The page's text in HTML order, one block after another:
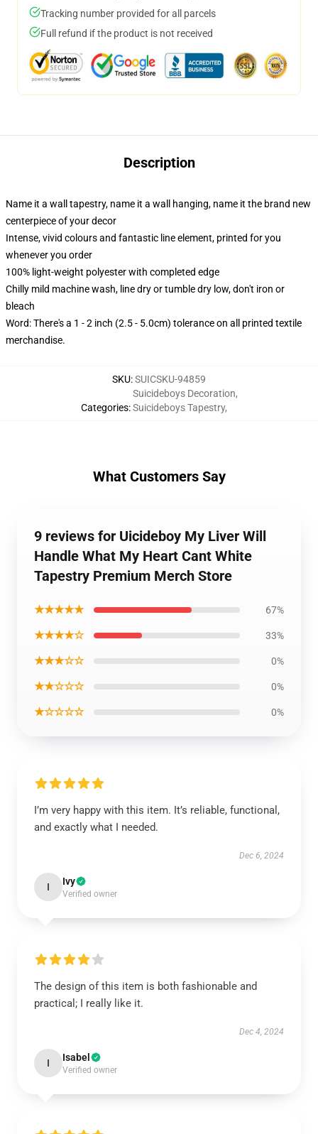
Tracking number provided for all parcels
Full refund if the product is not received
Description
Name it a wall tapestry, name it a wall hanging, name it the brand new
centerpiece of your decor
Intense, vivid colours and fantastic line element, printed for you
whenever you order
100% light-weight polyester with completed edge
Chilly mild machine wash, line dry or tumble dry low, don't iron or
bleach
Word: There's a 1 - 2 inch (2.5 - 5.0cm) tolerance on all printed textile
merchandise.
SKU:SUICSKU-94859
Categories:
Suicideboys Decoration,
Suicideboys Tapestry,
What Customers Say
9 reviews for Uicideboy My Liver Will
Handle What My Heart Cant White
Tapestry Premium Merch Store
★★★★★ 67%
★★★★☆ 33%
★★★☆☆ 0%
★★☆☆☆ 0%
★☆☆☆☆ 0%
I’m very happy with this item. It’s reliable, functional,
and exactly what I needed.
Dec 6, 2024
I Ivy
Verified owner
The design of this item is both fashionable and
practical; I really like it.
Dec 4, 2024
I Isabel
Verified owner